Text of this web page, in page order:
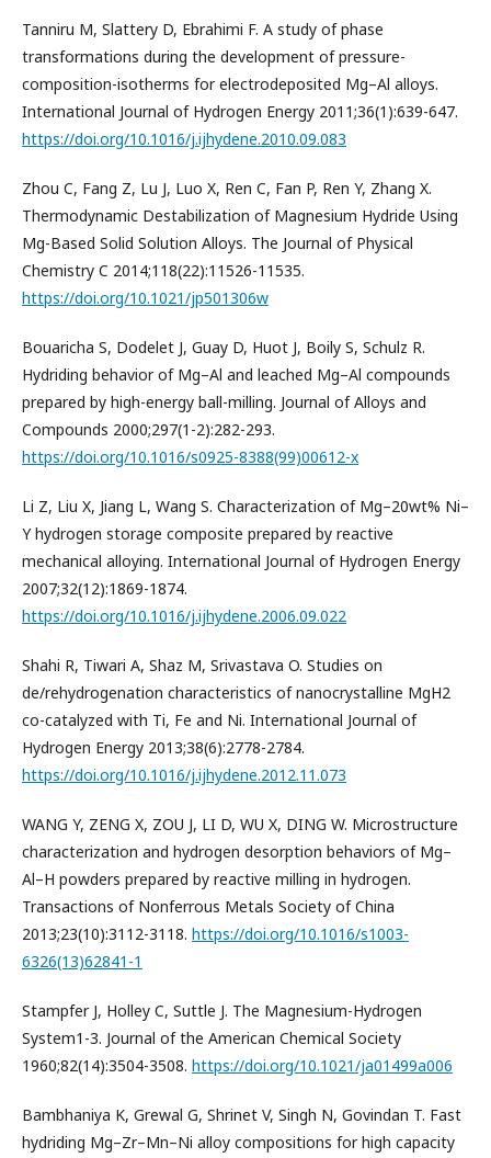
Tanniru M, Slattery D, Ebrahimi F. A study of phase
transformations during the development of pressure-
composition-isotherms for electrodeposited Mg–Al alloys.
International Journal of Hydrogen Energy 2011;36(1):639-647.
https://doi.org/10.1016/j.ijhydene.2010.09.083
Zhou C, Fang Z, Lu J, Luo X, Ren C, Fan P, Ren Y, Zhang X.
Thermodynamic Destabilization of Magnesium Hydride Using
Mg-Based Solid Solution Alloys. The Journal of Physical
Chemistry C 2014;118(22):11526-11535.
https://doi.org/10.1021/jp501306w
Bouaricha S, Dodelet J, Guay D, Huot J, Boily S, Schulz R.
Hydriding behavior of Mg–Al and leached Mg–Al compounds
prepared by high-energy ball-milling. Journal of Alloys and
Compounds 2000;297(1-2):282-293.
https://doi.org/10.1016/s0925-8388(99)00612-x
Li Z, Liu X, Jiang L, Wang S. Characterization of Mg–20wt% Ni–
Y hydrogen storage composite prepared by reactive
mechanical alloying. International Journal of Hydrogen Energy
2007;32(12):1869-1874.
https://doi.org/10.1016/j.ijhydene.2006.09.022
Shahi R, Tiwari A, Shaz M, Srivastava O. Studies on
de/rehydrogenation characteristics of nanocrystalline MgH2
co-catalyzed with Ti, Fe and Ni. International Journal of
Hydrogen Energy 2013;38(6):2778-2784.
https://doi.org/10.1016/j.ijhydene.2012.11.073
WANG Y, ZENG X, ZOU J, LI D, WU X, DING W. Microstructure
characterization and hydrogen desorption behaviors of Mg–
Al–H powders prepared by reactive milling in hydrogen.
Transactions of Nonferrous Metals Society of China
2013;23(10):3112-3118. https://doi.org/10.1016/s1003-
6326(13)62841-1
Stampfer J, Holley C, Suttle J. The Magnesium-Hydrogen
System1-3. Journal of the American Chemical Society
1960;82(14):3504-3508. https://doi.org/10.1021/ja01499a006
Bambhaniya K, Grewal G, Shrinet V, Singh N, Govindan T. Fast
hydriding Mg–Zr–Mn–Ni alloy compositions for high capacity